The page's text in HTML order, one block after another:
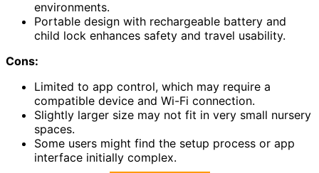
environments.
Portable design with rechargeable battery and
child lock enhances safety and travel usability.
Cons:
Limited to app control, which may require a
compatible device and Wi-Fi connection.
Slightly larger size may not fit in very small nursery
spaces.
Some users might find the setup process or app
interface initially complex.